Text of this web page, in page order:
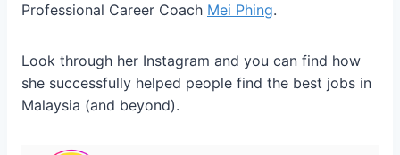
Professional Career Coach Mei Phing.
Look through her Instagram and you can find how
she successfully helped people find the best jobs in
Malaysia (and beyond).